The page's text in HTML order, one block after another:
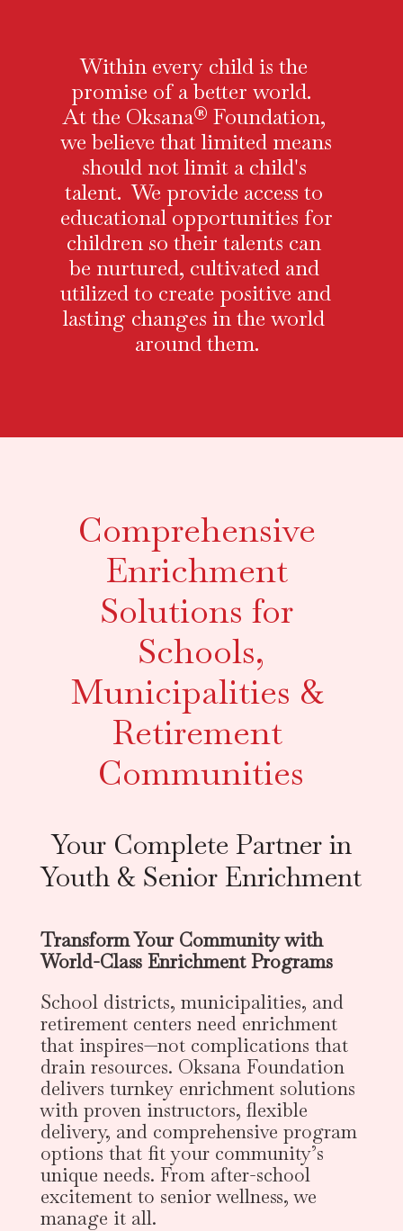
Within every child is the
promise of a better world.
At the Oksana® Foundation,
we believe that limited means
should not limit a child's
talent.  We provide access to
educational opportunities for
children so their talents can
be nurtured, cultivated and
utilized to create positive and
lasting changes in the world
around them.
Comprehensive
Enrichment
Solutions for
Schools,
Municipalities &
Retirement
Communities
Your Complete Partner in
Youth & Senior Enrichment
Transform Your Community with
World-Class Enrichment Programs
School districts, municipalities, and
retirement centers need enrichment
that inspires—not complications that
drain resources. Oksana Foundation
delivers turnkey enrichment solutions
with proven instructors, flexible
delivery, and comprehensive program
options that fit your community’s
unique needs. From after-school
excitement to senior wellness, we
manage it all.